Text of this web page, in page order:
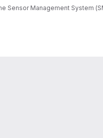
Management System